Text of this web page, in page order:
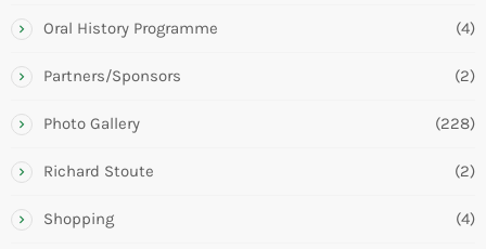
Oral History Programme (4)
Partners/Sponsors (2)
Photo Gallery (228)
Richard Stoute (2)
Shopping (4)